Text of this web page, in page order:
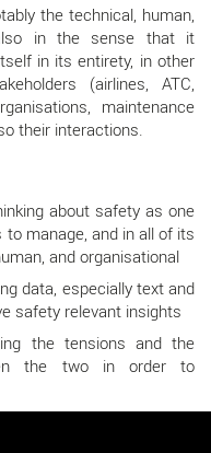
the technical, human,
in the sense that it
in its entirety, in other
(airlines, ATC,
maintenance
their interactions.
about safety as one
manage, and in all of its
and organisational
data, especially text and
safety relevant insights
the tensions and the
the two in order to